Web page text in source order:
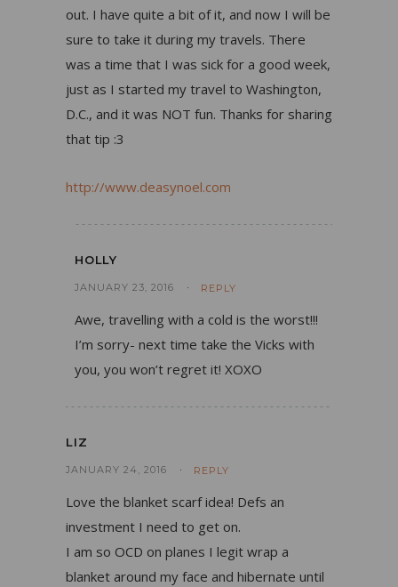
out. I have quite a bit of it, and now I will be
sure to take it during my travels. There
was a time that I was sick for a good week,
just as I started my travel to Washington,
D.C., and it was NOT fun. Thanks for sharing
that tip :3
http://www.deasynoel.com
HOLLY
JANUARY 23, 2016 REPLY
Awe, travelling with a cold is the worst!!!
I’m sorry- next time take the Vicks with
you, you won’t regret it! XOXO
LIZ
JANUARY 24, 2016 REPLY
Love the blanket scarf idea! Defs an
investment I need to get on.
I am so OCD on planes I legit wrap a
blanket around my face and hibernate until